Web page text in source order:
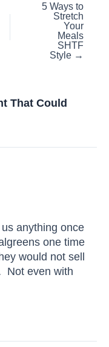
5 Ways to
Stretch
Your
Meals
SHTF
Style →
That Could
anything once
one time
would not sell
Not even with